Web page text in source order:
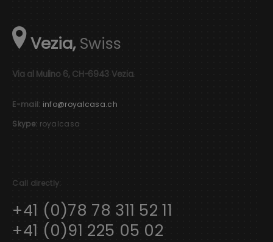
Vezia,Swiss
Via al Mulino 6, CH-6943 Vezia.
E-mail: info@royalcasa.ch
Skype: royalcasa
Call directly:
+41 (0)78 78 311 52 11
+41 (0)91 225 05 02